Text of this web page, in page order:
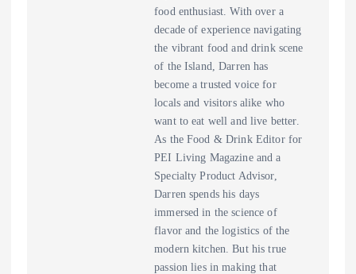
food enthusiast. With over a
decade of experience navigating
the vibrant food and drink scene
of the Island, Darren has
become a trusted voice for
locals and visitors alike who
want to eat well and live better.
As the Food & Drink Editor for
PEI Living Magazine and a
Specialty Product Advisor,
Darren spends his days
immersed in the science of
flavor and the logistics of the
modern kitchen. But his true
passion lies in making that